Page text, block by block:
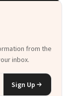
from the
inbox.
Sign Up